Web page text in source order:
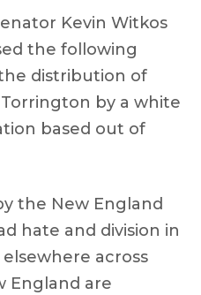
Kevin Witkos
the following
distribution of
by a white
based out of
the New England
hate and division in
across
England are